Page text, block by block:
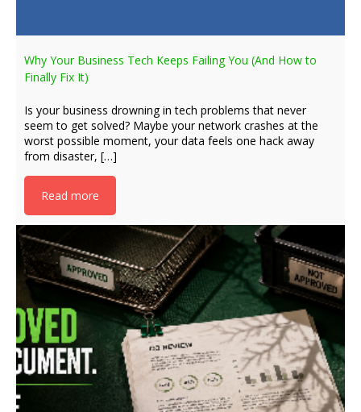
Why Your Business Tech Keeps Failing You (And How to
Finally Fix It)
Is your business drowning in tech problems that never
seem to get solved? Maybe your network crashes at the
worst possible moment, your data feels one hack away
from disaster, […]
Read more